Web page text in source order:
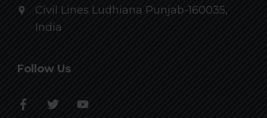
Civil Lines Ludhiana Punjab-160035,
India
Follow Us